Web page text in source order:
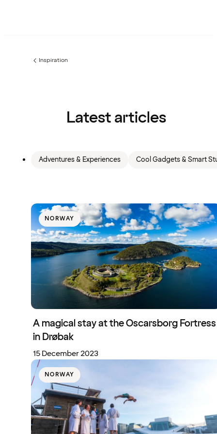
Previous
Inspiration
Latest articles
Adventures & Experiences Cool Gadgets & Smart
NORWAY
A magical stay at the Oscarsborg Fortress
in Drøbak
15 December 2023
NORWAY